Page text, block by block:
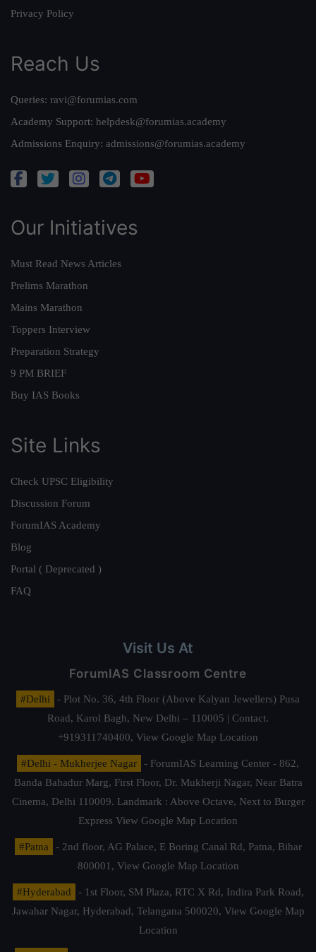
Privacy Policy
Reach Us
Queries: ravi@forumias.com
Academy Support: helpdesk@forumias.academy
Admissions Enquiry: admissions@forumias.academy
Our Initiatives
Must Read News Articles
Prelims Marathon
Mains Marathon
Toppers Interview
Preparation Strategy
9 PM BRIEF
Buy IAS Books
Site Links
Check UPSC Eligibility
Discussion Forum
ForumIAS Academy
Blog
Portal ( Deprecated )
FAQ
Visit Us At
ForumIAS Classroom Centre
#Delhi
- Plot No. 36, 4th Floor (Above Kalyan Jewellers) Pusa
Road, Karol Bagh, New Delhi – 110005 | Contact.
+919311740400, View Google Map Location
#Delhi - Mukherjee Nagar
- ForumIAS Learning Center - 862,
Banda Bahadur Marg, First Floor, Dr. Mukherji Nagar, Near Batra
Cinema, Delhi 110009. Landmark : Above Octave, Next to Burger
Express View Google Map Location
#Patna
- 2nd floor, AG Palace, E Boring Canal Rd, Patna, Bihar
800001, View Google Map Location
#Hyderabad
- 1st Floor, SM Plaza, RTC X Rd, Indira Park Road,
Jawahar Nagar, Hyderabad, Telangana 500020, View Google Map
Location